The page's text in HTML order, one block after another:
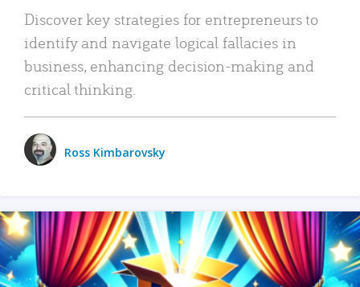
Discover key strategies for entrepreneurs to
identify and navigate logical fallacies in
business, enhancing decision-making and
critical thinking.
Ross Kimbarovsky